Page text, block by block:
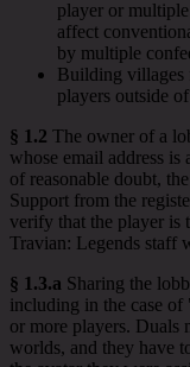
player or
affect
by multiple
Building villages
players outside
§ 1.2 The owner of a
whose email address is
of reasonable doubt,
Support from the
verify that the player is
Travian: Legends staff
§ 1.3.a Sharing the
including in the case
or more players. Duals
worlds, and they have